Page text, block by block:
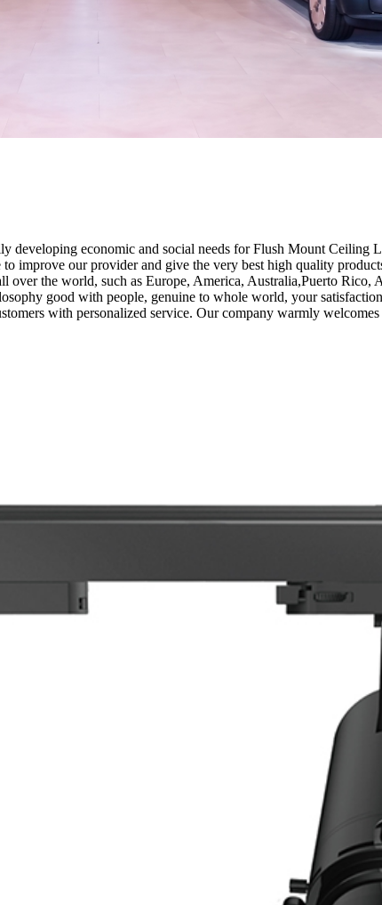
developing economic and social needs for Flush Mount Ceiling
improve our provider and give the very best high quality
the world, such as Europe, America, Australia,Puerto Rico,
good with people, genuine to whole world, your
with personalized service. Our company warmly